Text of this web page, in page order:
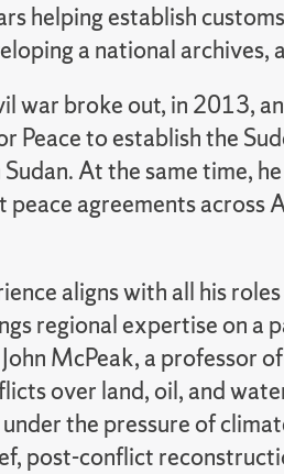
helping establish
a national archives,
war broke out, in 2013,
Peace to establish the
At the same time,
agreements across
aligns with all his
regional expertise on
McPeak, a professor
over land, oil, and
the pressure of
post-conflict